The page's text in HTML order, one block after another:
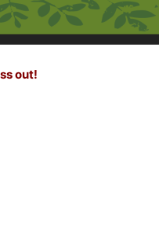
out!